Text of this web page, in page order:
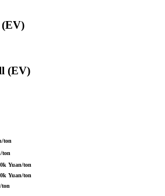
(EV)
ton
ton
Yuan/ton
Yuan/ton
ton